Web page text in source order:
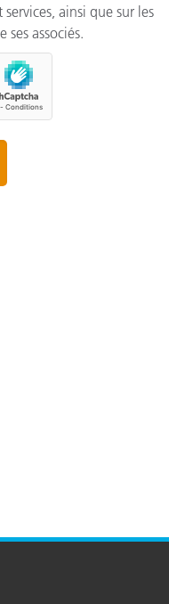
ainsi que sur les
ses associés.